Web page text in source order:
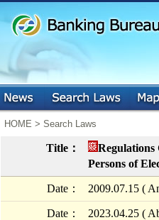
HOME > Search Laws
Title：
Regulations
Persons of
Date： 2009.07.15 (
Date： 2023.04.25 (